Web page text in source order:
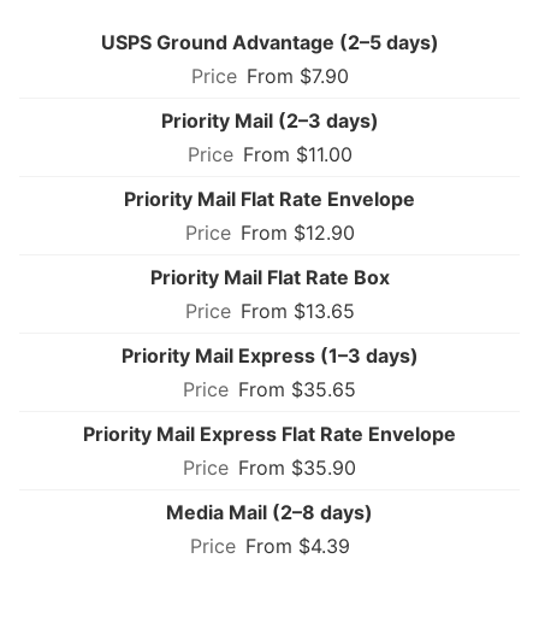
USPS Ground Advantage (2–5 days)
From $7.90
Priority Mail (2–3 days)
From $11.00
Priority Mail Flat Rate Envelope
From $12.90
Priority Mail Flat Rate Box
From $13.65
Priority Mail Express (1–3 days)
From $35.65
Priority Mail Express Flat Rate Envelope
From $35.90
Media Mail (2–8 days)
From $4.39